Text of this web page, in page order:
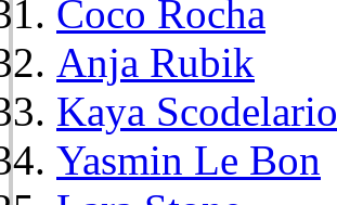
Coco Rocha
Anja Rubik
Kaya Scodelario
Yasmin Le Bon